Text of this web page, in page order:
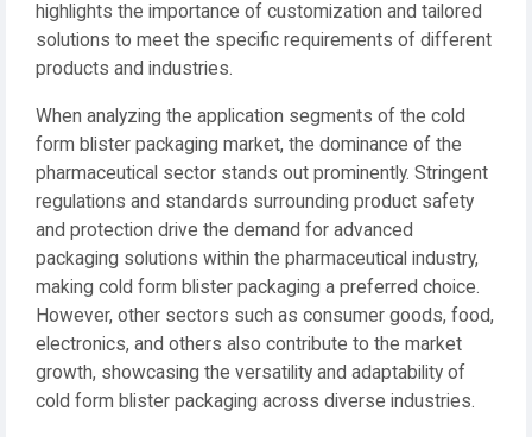
highlights the importance of customization and tailored
solutions to meet the specific requirements of different
products and industries.
When analyzing the application segments of the cold
form blister packaging market, the dominance of the
pharmaceutical sector stands out prominently. Stringent
regulations and standards surrounding product safety
and protection drive the demand for advanced
packaging solutions within the pharmaceutical industry,
making cold form blister packaging a preferred choice.
However, other sectors such as consumer goods, food,
electronics, and others also contribute to the market
growth, showcasing the versatility and adaptability of
cold form blister packaging across diverse industries.